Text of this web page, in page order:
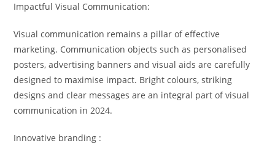
Impactful Visual Communication:
Visual communication remains a pillar of effective
marketing. Communication objects such as personalised
posters, advertising banners and visual aids are carefully
designed to maximise impact. Bright colours, striking
designs and clear messages are an integral part of visual
communication in 2024.
Innovative branding :